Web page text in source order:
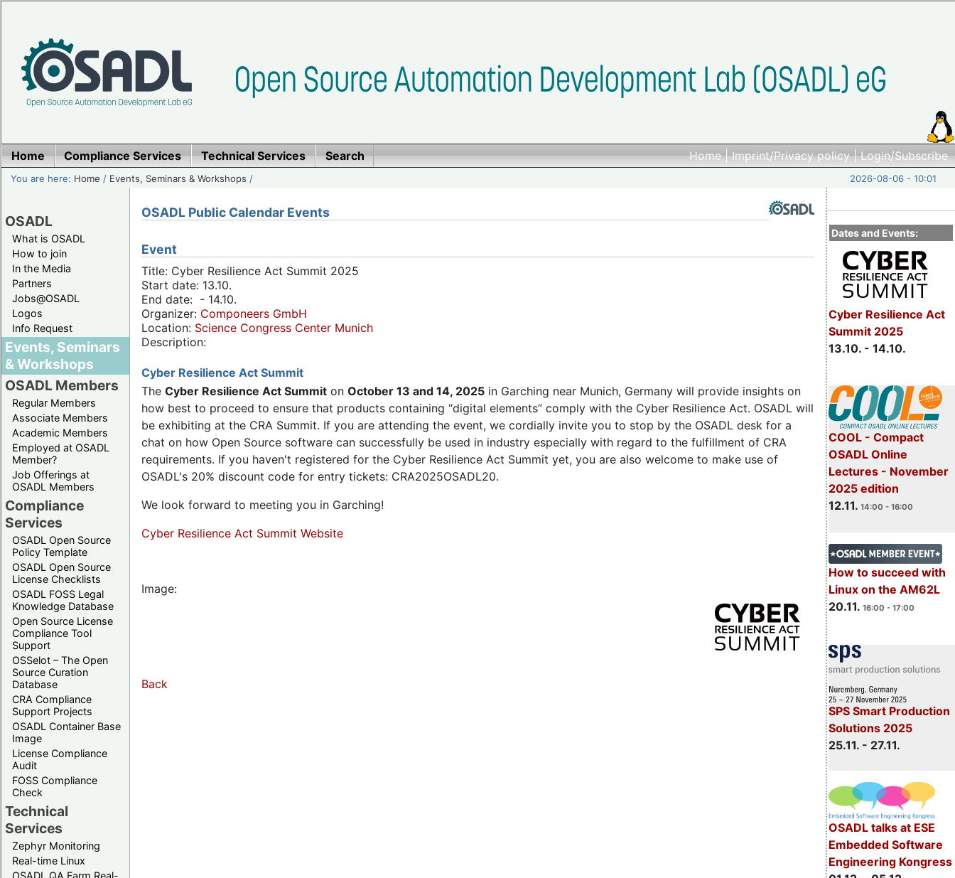
Home|Imprint/Privacy policy|Login/Subscribe
Home Compliance Services Technical Services Search
You are here: Home / Events, Seminars & Workshops / 2026-08-06 - 10:01
OSADL
What is OSADL
How to join
In the Media
Partners
Jobs@OSADL
Logos
Info Request
Events, Seminars
& Workshops
OSADL Members
Regular Members
Associate Members
Academic Members
Employed at OSADL
Member?
Job Offerings at
OSADL Members
Compliance
Services
OSADL Open Source
Policy Template
OSADL Open Source
License Checklists
OSADL FOSS Legal
Knowledge Database
Open Source License
Compliance Tool
Support
OSSelot – The Open
Source Curation
Database
CRA Compliance
Support Projects
OSADL Container Base
Image
License Compliance
Audit
FOSS Compliance
Check
Technical
Services
Zephyr Monitoring
Real-time Linux
OSADL QA Farm Real-
Dates and Events:
Cyber Resilience Act
Summit 2025
13.10. - 14.10.
COOL - Compact
OSADL Online
Lectures - November
2025 edition
12.11. 14:00 - 16:00
How to succeed with
Linux on the AM62L
20.11. 16:00 - 17:00
SPS Smart Production
Solutions 2025
25.11. - 27.11.
OSADL talks at ESE
Embedded Software
Engineering Kongress
OSADL Public Calendar Events
Event
Title: Cyber Resilience Act Summit 2025
Start date: 13.10.
End date: - 14.10.
Organizer: Componeers GmbH
Location: Science Congress Center Munich
Description:
Cyber Resilience Act Summit
The Cyber Resilience Act Summit on October 13 and 14, 2025 in Garching near Munich, Germany will provide insights on
how best to proceed to ensure that products containing “digital elements” comply with the Cyber Resilience Act. OSADL will
be exhibiting at the CRA Summit. If you are attending the event, we cordially invite you to stop by the OSADL desk for a
chat on how Open Source software can successfully be used in industry especially with regard to the fulfillment of CRA
requirements. If you haven't registered for the Cyber Resilience Act Summit yet, you are also welcome to make use of
OSADL's 20% discount code for entry tickets: CRA2025OSADL20.
We look forward to meeting you in Garching!
Cyber Resilience Act Summit Website
Image:
Back